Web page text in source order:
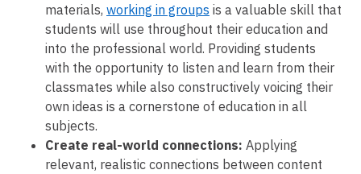
materials, working in groups is a valuable skill that
students will use throughout their education and
into the professional world. Providing students
with the opportunity to listen and learn from their
classmates while also constructively voicing their
own ideas is a cornerstone of education in all
subjects.
Create real-world connections: Applying
relevant, realistic connections between content